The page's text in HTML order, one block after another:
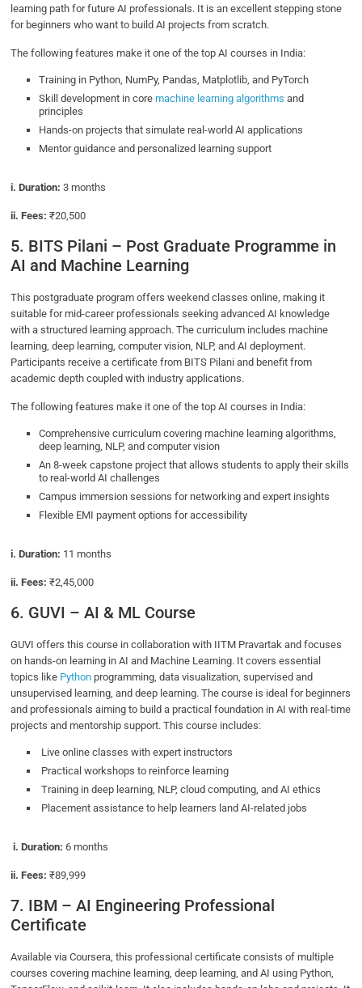
learning path for future AI professionals. It is an excellent stepping stone
for beginners who want to build AI projects from scratch.
The following features make it one of the top AI courses in India:
Training in Python, NumPy, Pandas, Matplotlib, and PyTorch
Skill development in coremachine learning algorithms and
principles
Hands-on projects that simulate real-world AI applications
Mentor guidance and personalized learning support
i. Duration: 3 months
ii. Fees: ₹20,500
5. BITS Pilani – Post Graduate Programme in
AI and Machine Learning
This postgraduate program offers weekend classes online, making it
suitable for mid-career professionals seeking advanced AI knowledge
with a structured learning approach. The curriculum includes machine
learning, deep learning, computer vision, NLP, and AI deployment.
Participants receive a certificate from BITS Pilani and benefit from
academic depth coupled with industry applications.
The following features make it one of the top AI courses in India:
Comprehensive curriculum covering machine learning algorithms,
deep learning, NLP, and computer vision
An 8-week capstone project that allows students to apply their skills
to real-world AI challenges
Campus immersion sessions for networking and expert insights
Flexible EMI payment options for accessibility
i. Duration: 11 months
ii. Fees: ₹2,45,000
6. GUVI – AI & ML Course
GUVI offers this course in collaboration with IITM Pravartak and focuses
on hands-on learning in AI and Machine Learning. It covers essential
topics like Python programming, data visualization, supervised and
unsupervised learning, and deep learning. The course is ideal for beginners
and professionals aiming to build a practical foundation in AI with real-time
projects and mentorship support. This course includes:
Live online classes with expert instructors
Practical workshops to reinforce learning
Training in deep learning, NLP, cloud computing, and AI ethics
Placement assistance to help learners land AI-related jobs
i. Duration: 6 months
ii. Fees: ₹89,999
7. IBM – AI Engineering Professional
Certificate
Available via Coursera, this professional certificate consists of multiple
courses covering machine learning, deep learning, and AI using Python,